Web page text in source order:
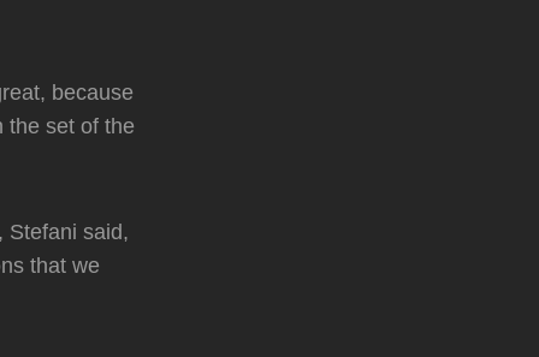
because
the set of the
Stefani said,
that we